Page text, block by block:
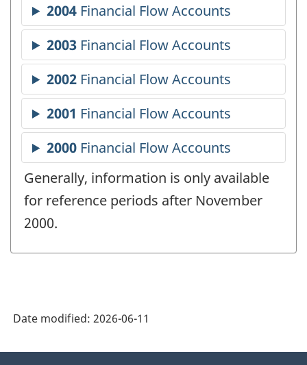
Generally, information is only available
for reference periods after November
2000.
Date modified: 2026-06-11